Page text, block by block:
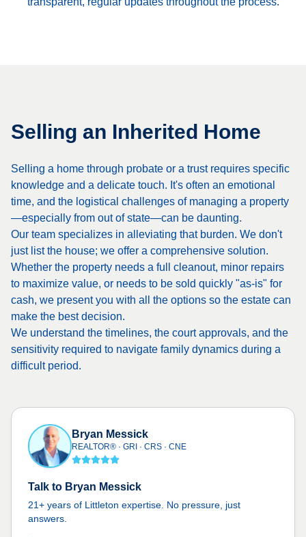
Selling an Inherited Home
Selling a home through probate or a trust requires specific
knowledge and a delicate touch. It's often an emotional
time, and the logistical challenges of managing a property
—especially from out of state—can be daunting.
Our team specializes in alleviating that burden. We don't
just list the house; we offer a comprehensive solution.
Whether the property needs a full cleanout, minor repairs
to maximize value, or needs to be sold quickly "as-is" for
cash, we present you with all the options so the estate can
make the best decision.
We understand the timelines, the court approvals, and the
sensitivity required to navigate family dynamics during a
difficult period.
Bryan Messick
REALTOR® · GRI · CRS · CNE
Talk to Bryan Messick
21+ years of Littleton expertise. No pressure, just
answers.